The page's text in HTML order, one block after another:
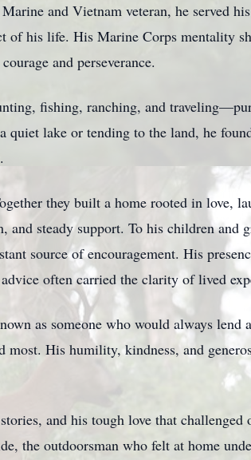
and Vietnam veteran, he served
of his life. His Marine Corps mentality
and perseverance.
fishing, ranching, and
quiet lake or tending to the land, he
they built a home rooted in love,
steady support. To his children and
source of encouragement. His
often carried the clarity of lived
as someone who would always lend
most. His humility, kindness, and
and his tough love that challenged
the outdoorsman who felt at home